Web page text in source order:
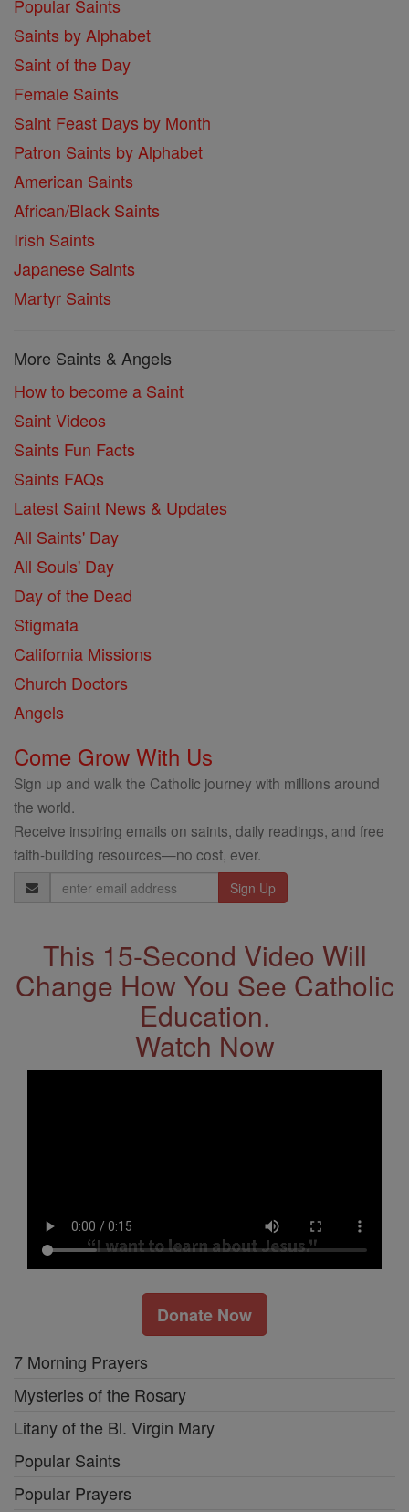
Popular Saints
Saints by Alphabet
Saint of the Day
Female Saints
Saint Feast Days by Month
Patron Saints by Alphabet
American Saints
African/Black Saints
Irish Saints
Japanese Saints
Martyr Saints
More Saints & Angels
How to become a Saint
Saint Videos
Saints Fun Facts
Saints FAQs
Latest Saint News & Updates
All Saints' Day
All Souls' Day
Day of the Dead
Stigmata
California Missions
Church Doctors
Angels
Come Grow With Us
Sign up and walk the Catholic journey with millions around
the world.
Receive inspiring emails on saints, daily readings, and free
faith-building resources—no cost, ever.
Email
Address
This 15-Second Video Will
Change How You See Catholic
Education.
Watch Now
Donate Now
7 Morning Prayers
Mysteries of the Rosary
Litany of the Bl. Virgin Mary
Popular Saints
Popular Prayers